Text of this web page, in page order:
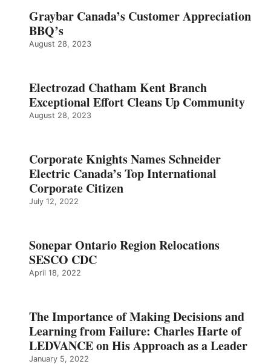
Graybar Canada’s Customer Appreciation
BBQ’s
August 28, 2023
Electrozad Chatham Kent Branch
Exceptional Effort Cleans Up Community
August 28, 2023
Corporate Knights Names Schneider
Electric Canada’s Top International
Corporate Citizen
July 12, 2022
Sonepar Ontario Region Relocations
SESCO CDC
April 18, 2022
The Importance of Making Decisions and
Learning from Failure: Charles Harte of
LEDVANCE on His Approach as a Leader
January 5, 2022